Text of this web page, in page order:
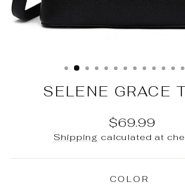
SELENE GRACE
Regular
price
$69.99
Shipping calculated at
COLOR